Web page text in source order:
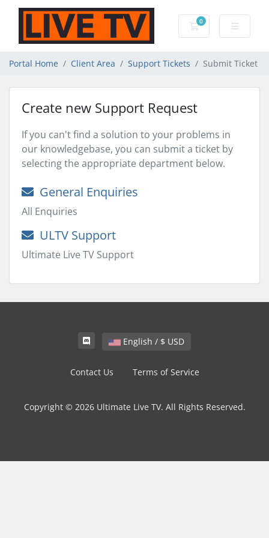
0
Shopping Cart
Portal Home Client Area Support Tickets Submit Ticket
Create new Support Request
If you can't find a solution to your problems in
our knowledgebase, you can submit a ticket by
selecting the appropriate department below.
General Enquiries
All Enquiries
ULTV Support
Ultimate Live TV Support
English / $ USD
Contact Us Terms of Service
Copyright © 2026 Ultimate Live TV. All Rights Reserved.